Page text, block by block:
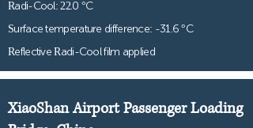
Radi-Cool: 22.0 °C
Surface temperature difference: -31.6 °C
Reflective Radi-Cool film applied
XiaoShan Airport Passenger Loading